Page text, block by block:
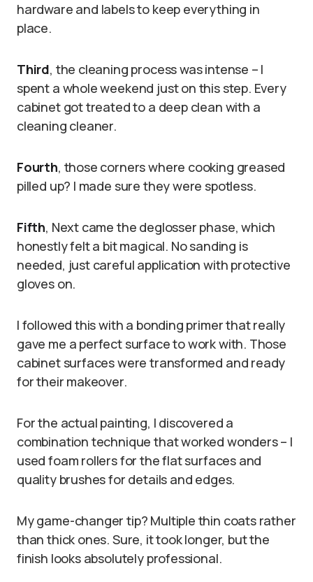
hardware and labels to keep everything in
place.
Third, the cleaning process was intense – I
spent a whole weekend just on this step. Every
cabinet got treated to a deep clean with a
cleaning cleaner.
Fourth, those corners where cooking greased
pilled up? I made sure they were spotless.
Fifth, Next came the deglosser phase, which
honestly felt a bit magical. No sanding is
needed, just careful application with protective
gloves on.
I followed this with a bonding primer that really
gave me a perfect surface to work with. Those
cabinet surfaces were transformed and ready
for their makeover.
For the actual painting, I discovered a
combination technique that worked wonders – I
used foam rollers for the flat surfaces and
quality brushes for details and edges.
My game-changer tip? Multiple thin coats rather
than thick ones. Sure, it took longer, but the
finish looks absolutely professional.